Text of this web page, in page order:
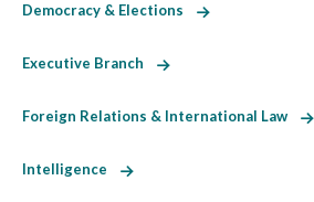
Democracy & Elections
Executive Branch
Foreign Relations & International Law
Intelligence